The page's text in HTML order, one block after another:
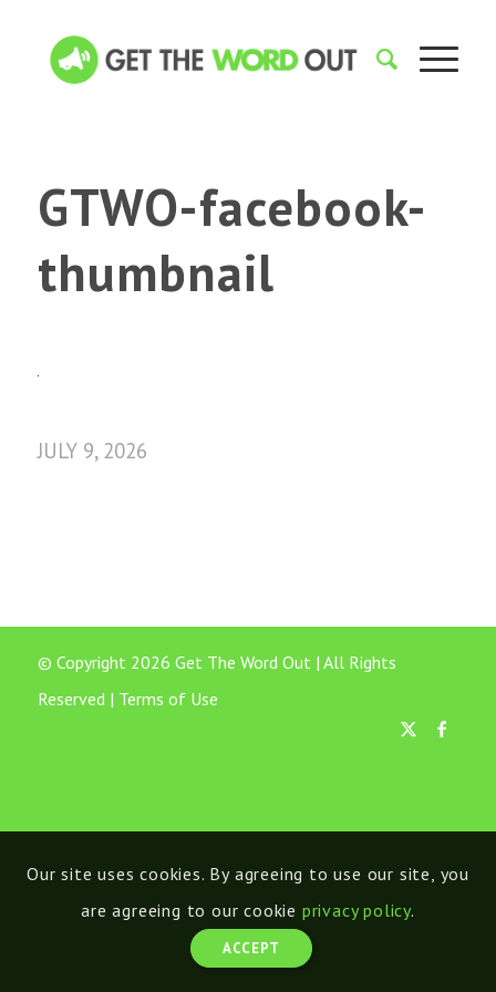
GTWO-facebook-
thumbnail
JULY 9, 2026
© Copyright 2026 Get The Word Out | All Rights
Reserved | Terms of Use
Our site uses cookies. By agreeing to use our site, you
are agreeing to our cookie privacy policy.
ACCEPT